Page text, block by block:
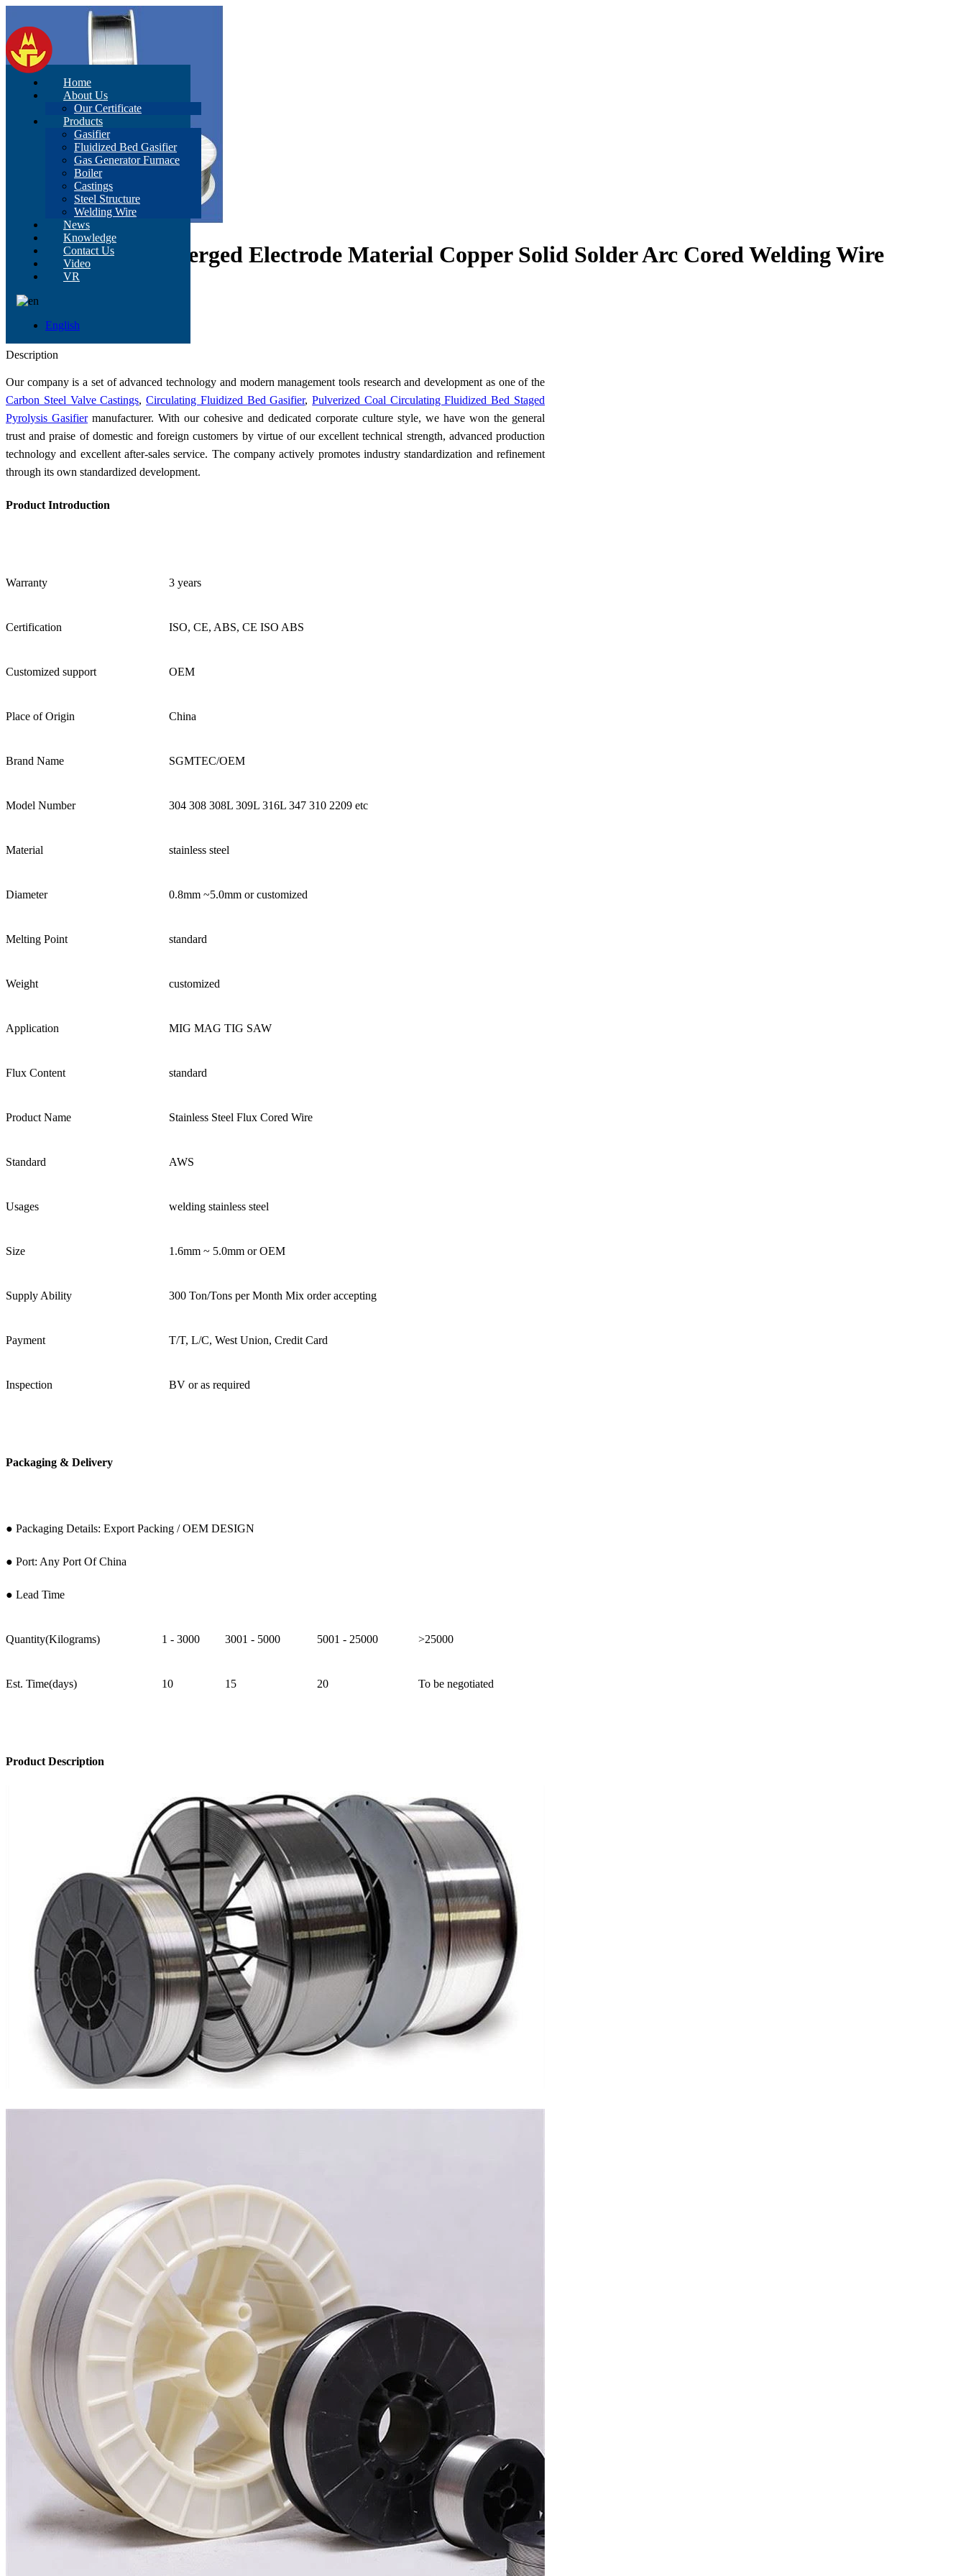
Home
About Us
Our Certificate
Products
Gasifier
Fluidized Bed Gasifier
Gas Generator Furnace
Boiler
Castings
Steel Structure
Welding Wire
News
Knowledge
Contact Us
Video
VR
English
E71t-1 Flux-Submerged Electrode Material Copper Solid Solder Arc Cored Welding Wire
BS EN ISO 143-43-B
GB 4241/2 HO3Cr21Ni10Si
Send Inquiry
Description
Our company is a set of advanced technology and modern management tools research and development as one of the
Carbon Steel Valve Castings,Circulating Fluidized Bed Gasifier,Pulverized Coal Circulating Fluidized Bed Staged
Pyrolysis Gasifiermanufacturer. With our cohesive and dedicated corporate culture style, we have won the general
trust and praise of domestic and foreign customers by virtue of our excellent technical strength, advanced production
technology and excellent after-sales service. The company actively promotes industry standardization and refinement
through its own standardized development.
Product Introduction
Warranty 3 years
Certification ISO, CE, ABS, CE ISO ABS
Customized support OEM
Place of Origin China
Brand Name SGMTEC/OEM
Model Number 304 308 308L 309L 316L 347 310 2209 etc
Material stainless steel
Diameter 0.8mm ~5.0mm or customized
Melting Point standard
Weight customized
Application MIG MAG TIG SAW
Flux Content standard
Product Name Stainless Steel Flux Cored Wire
Standard AWS
Usages welding stainless steel
Size 1.6mm ~ 5.0mm or OEM
Supply Ability 300 Ton/Tons per Month Mix order accepting
Payment T/T, L/C, West Union, Credit Card
Inspection BV or as required
Packaging & Delivery
● Packaging Details: Export Packing / OEM DESIGN
● Port: Any Port Of China
● Lead Time
Quantity(Kilograms) 1 - 3000 3001 - 5000 5001 - 25000 >25000
Est. Time(days) 10 15 20 To be negotiated
Product Description